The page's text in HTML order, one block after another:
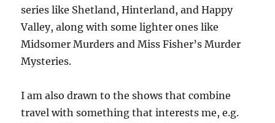
series like Shetland, Hinterland, and Happy
Valley, along with some lighter ones like
Midsomer Murders and Miss Fisher’s Murder
Mysteries.
I am also drawn to the shows that combine
travel with something that interests me, e.g.